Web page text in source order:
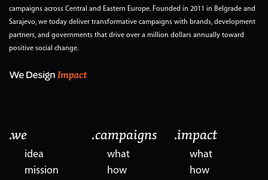
campaigns across Central and Eastern Europe. Founded in 2011 in Belgrade and
Sarajevo, we today deliver transformative campaigns with brands, development
partners, and governments that drive over a million dollars annually toward
positive social change.
.we
idea
mission
.campaigns
what
how
.impact
what
how